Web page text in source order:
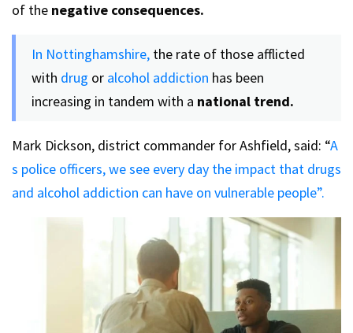
of the negative consequences.
In Nottinghamshire, the rate of those afflicted
with drug or alcohol addiction has been
increasing in tandem with a national trend.
Mark Dickson, district commander for Ashfield, said: “A
s police officers, we see every day the impact that drugs
and alcohol addiction can have on vulnerable people”.